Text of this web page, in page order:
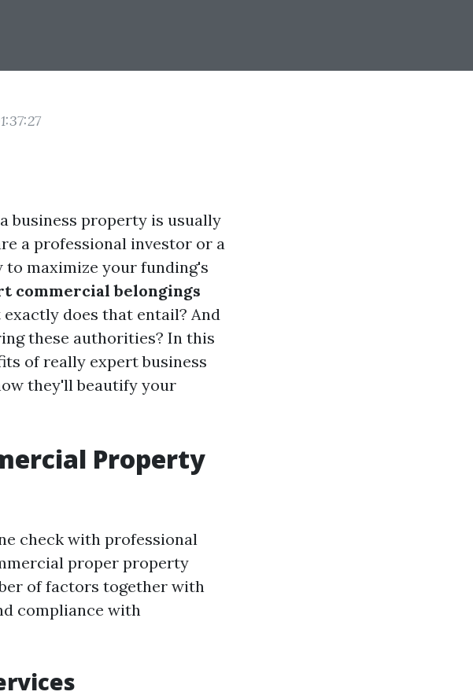
business property is usually
a professional investor or a
to maximize your funding's
commercial belongings
does that entail? And
these authorities? In this
of really expert business
they'll beautify your
Property
check with professional
proper property
of factors together with
compliance with